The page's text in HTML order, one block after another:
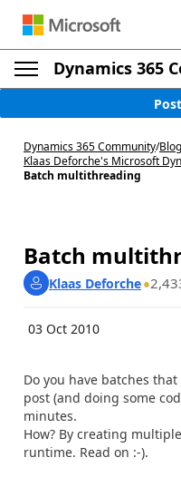
Dynamics 365
Dynamics 365 Community/
Klaas Deforche's Microsoft
Batch multithreading
Batch
Klaas Deforche
03 Oct 2010
Do you have batches
post (and doing some
minutes.
How? By creating
runtime. Read on :-).